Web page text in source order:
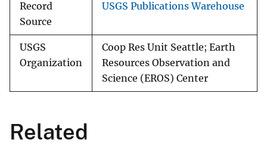
Record
Source
USGS Publications Warehouse
USGS
Organization
Coop Res Unit Seattle; Earth
Resources Observation and
Science (EROS) Center
Related